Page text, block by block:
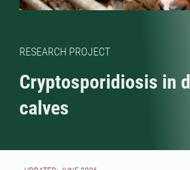
RESEARCH PROJECT
Cryptosporidiosis in
calves